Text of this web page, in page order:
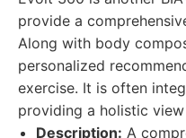
provide a
Along with body
personalized
exercise. It is often
providing a holistic
Description: A